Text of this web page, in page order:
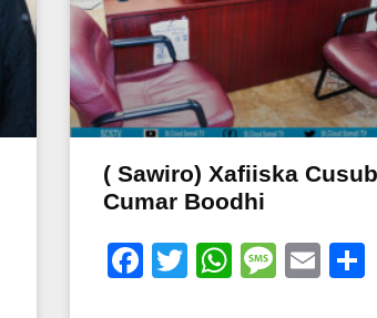
( Sawiro) Xafiiska
Cumar Boodhi
Facebook
Twitter